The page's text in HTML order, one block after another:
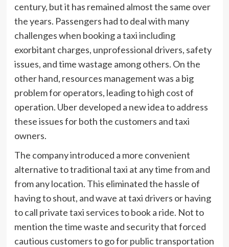
century, but it has remained almost the same over
the years. Passengers had to deal with many
challenges when booking a taxi including
exorbitant charges, unprofessional drivers, safety
issues, and time wastage among others. On the
other hand, resources management was a big
problem for operators, leading to high cost of
operation. Uber developed a new idea to address
these issues for both the customers and taxi
owners.
The company introduced a more convenient
alternative to traditional taxi at any time from and
from any location. This eliminated the hassle of
having to shout, and wave at taxi drivers or having
to call private taxi services to book a ride. Not to
mention the time waste and security that forced
cautious customers to go for public transportation